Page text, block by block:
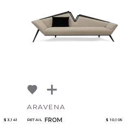
$ 3,141
ARAVENA
RETAIL FROM $ 10,105